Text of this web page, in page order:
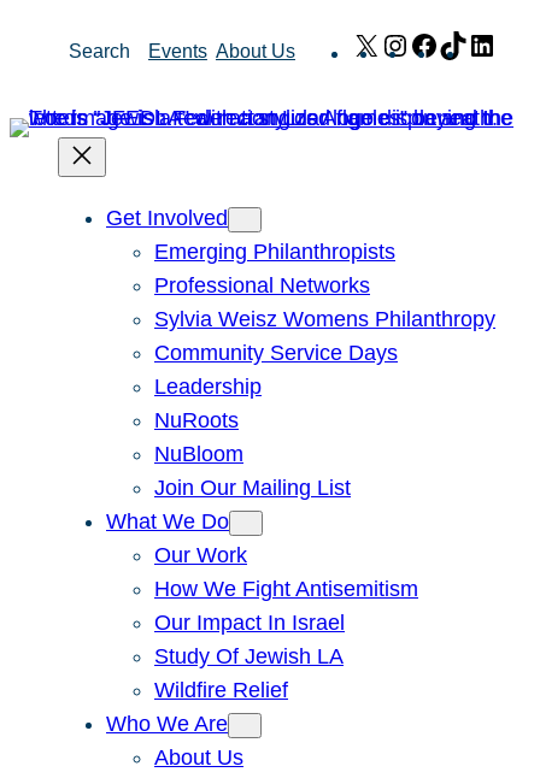
Search Events About Us X Instagram
Facebook
TikTok
Get Involved
Emerging Philanthropists
Professional Networks
Sylvia Weisz Womens Philanthropy
Community Service Days
Leadership
NuRoots
NuBloom
Join Our Mailing List
What We Do
Our Work
How We Fight Antisemitism
Our Impact In Israel
Study Of Jewish LA
Wildfire Relief
Who We Are
About Us